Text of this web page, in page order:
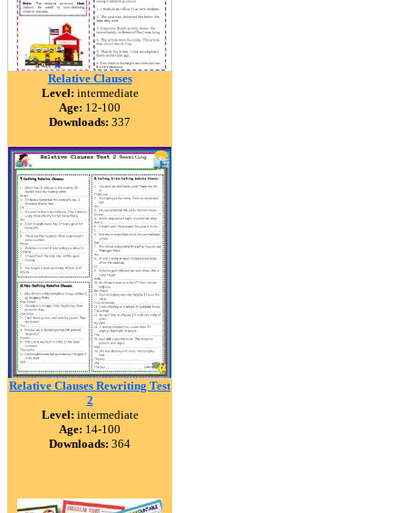
Relative Clauses
Level: intermediate
Age: 12-100
Downloads: 337
Relative Clauses Rewriting Test
2
Level: intermediate
Age: 14-100
Downloads: 364